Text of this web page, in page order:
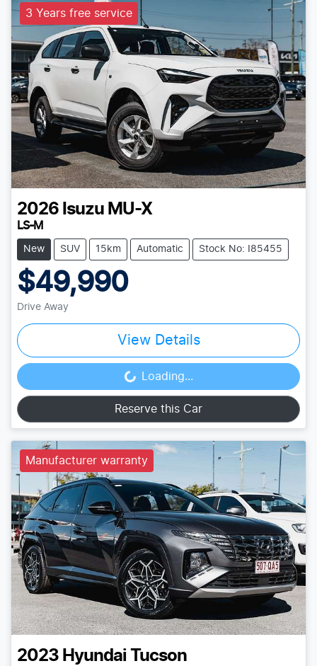
3 Years free service
2026 Isuzu MU-X
LS-M
New SUV 15km Automatic Stock No: I85455
$49,990
Drive Away
View Details
Loading... Loading...
Reserve this Car
Manufacturer warranty
2023 Hyundai Tucson